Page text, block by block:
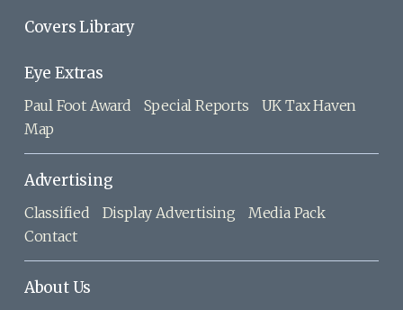
Covers Library
Eye Extras
Paul Foot Award Special Reports
UK Tax Haven
Map
Advertising
Classified Display Advertising
Media Pack
Contact
About Us